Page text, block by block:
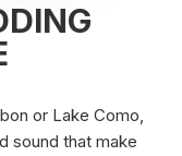
or Lake Como,
sound that make